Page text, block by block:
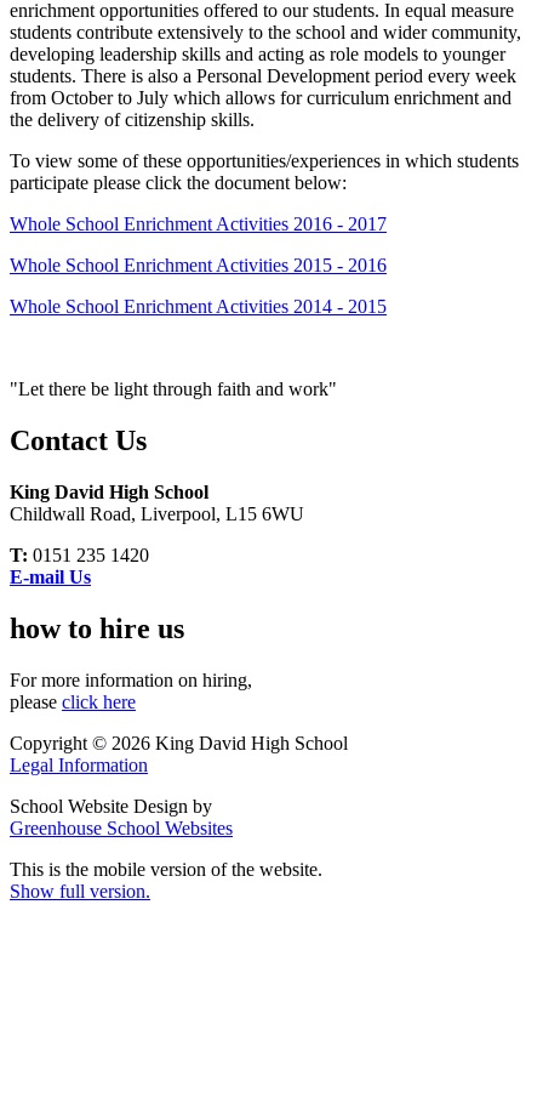
enrichment opportunities offered to our students. In equal measure
students contribute extensively to the school and wider community,
developing leadership skills and acting as role models to younger
students. There is also a Personal Development period every week
from October to July which allows for curriculum enrichment and
the delivery of citizenship skills.
To view some of these opportunities/experiences in which students
participate please click the document below:
Whole School Enrichment Activities 2016 - 2017
Whole School Enrichment Activities 2015 - 2016
Whole School Enrichment Activities 2014 - 2015
"Let there be light through faith and work"
Contact Us
King David High School
Childwall Road, Liverpool, L15 6WU
T: 0151 235 1420
E-mail Us
how to hire us
For more information on hiring,
please click here
Copyright © 2026 King David High School
Legal Information
School Website Design by
Greenhouse School Websites
This is the mobile version of the website.
Show full version.